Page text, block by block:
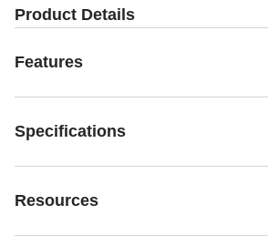
Product Details
Features
Specifications
Resources